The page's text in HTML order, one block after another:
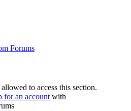
Forums
to access this section.
for an account with